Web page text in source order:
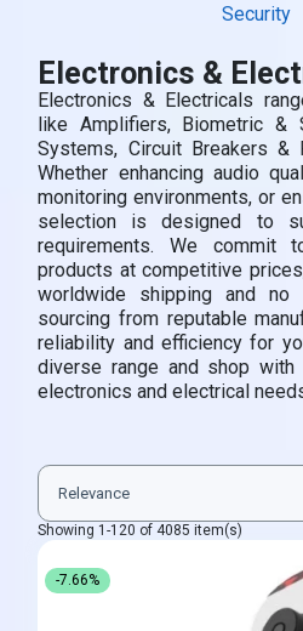
Security
Electronics &
Electronics & Electricals
like Amplifiers, Biometric &
Systems, Circuit Breakers &
Whether enhancing audio
monitoring environments, or
selection is designed to
requirements. We commit
products at competitive
worldwide shipping and
sourcing from reputable
reliability and efficiency for
diverse range and shop
electronics and electrical
Showing 1-120 of 4085 item(s)
-7.66%